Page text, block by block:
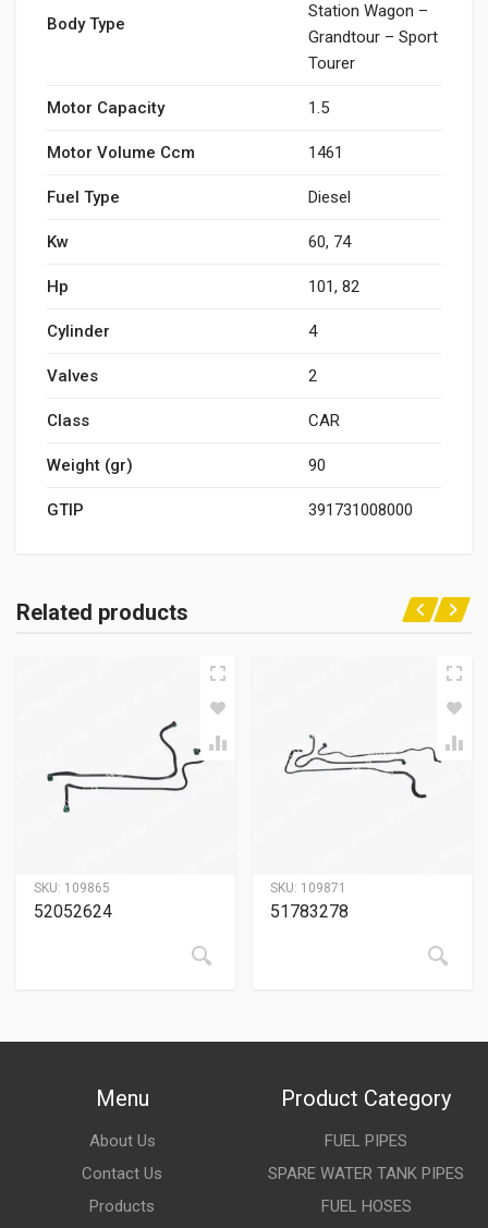
Body Type
Station Wagon –
Grandtour – Sport
Tourer
Motor Capacity 1.5
Motor Volume Ccm 1461
Fuel Type Diesel
Kw 60, 74
Hp 101, 82
Cylinder 4
Valves 2
Class CAR
Weight (gr) 90
GTIP 391731008000
Related products
SKU: 109865
52052624
SKU: 109871
51783278
Menu
About Us
Contact Us
Products
Product Category
FUEL PIPES
SPARE WATER TANK PIPES
FUEL HOSES